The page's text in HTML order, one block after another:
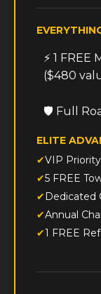
⚡ 1
($480
🛡️ Full
ELITE
VIP
5 FREE
Dedicated
Annual
1 FREE